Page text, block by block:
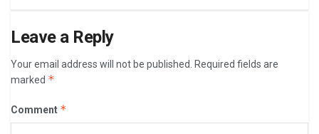
Leave a Reply
Your email address will not be published.
Required fields are
marked *
Comment *